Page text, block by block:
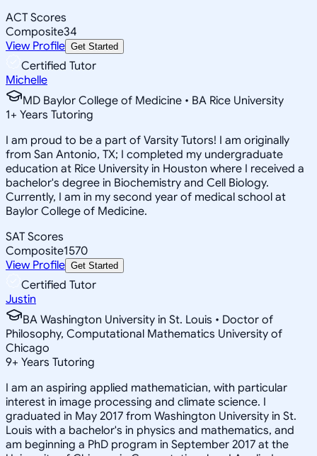
ACT Scores
Composite34
View Profile Get Started
Certified Tutor
Michelle
MD Baylor College of Medicine • BA Rice University
1+ Years Tutoring
I am proud to be a part of Varsity Tutors! I am originally
from San Antonio, TX; I completed my undergraduate
education at Rice University in Houston where I received a
bachelor's degree in Biochemistry and Cell Biology.
Currently, I am in my second year of medical school at
Baylor College of Medicine.
SAT Scores
Composite1570
View Profile Get Started
Certified Tutor
Justin
BA Washington University in St. Louis • Doctor of
Philosophy, Computational Mathematics University of
Chicago
9+ Years Tutoring
I am an aspiring applied mathematician, with particular
interest in image processing and climate science. I
graduated in May 2017 from Washington University in St.
Louis with a bachelor's in physics and mathematics, and
am beginning a PhD program in September 2017 at the